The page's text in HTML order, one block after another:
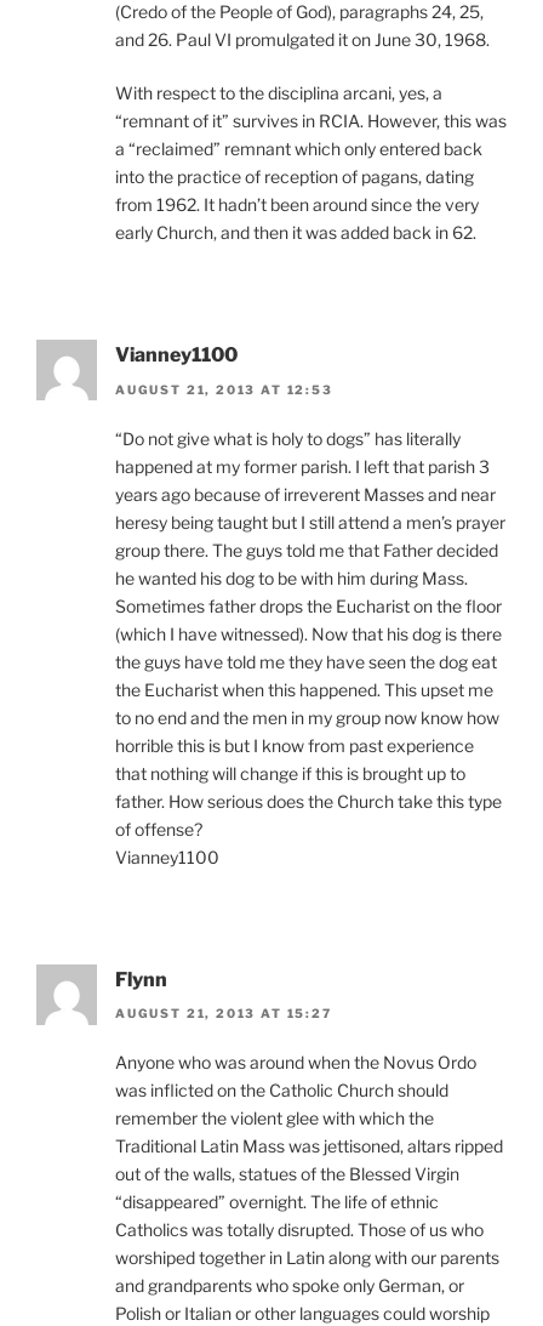
(Credo of the People of God), paragraphs 24, 25,
and 26. Paul VI promulgated it on June 30, 1968.
With respect to the disciplina arcani, yes, a
“remnant of it” survives in RCIA. However, this was
a “reclaimed” remnant which only entered back
into the practice of reception of pagans, dating
from 1962. It hadn’t been around since the very
early Church, and then it was added back in 62.
Vianney1100
AUGUST 21, 2013 AT 12:53
“Do not give what is holy to dogs” has literally
happened at my former parish. I left that parish 3
years ago because of irreverent Masses and near
heresy being taught but I still attend a men’s prayer
group there. The guys told me that Father decided
he wanted his dog to be with him during Mass.
Sometimes father drops the Eucharist on the floor
(which I have witnessed). Now that his dog is there
the guys have told me they have seen the dog eat
the Eucharist when this happened. This upset me
to no end and the men in my group now know how
horrible this is but I know from past experience
that nothing will change if this is brought up to
father. How serious does the Church take this type
of offense?
Vianney1100
Flynn
AUGUST 21, 2013 AT 15:27
Anyone who was around when the Novus Ordo
was inflicted on the Catholic Church should
remember the violent glee with which the
Traditional Latin Mass was jettisoned, altars ripped
out of the walls, statues of the Blessed Virgin
“disappeared” overnight. The life of ethnic
Catholics was totally disrupted. Those of us who
worshiped together in Latin along with our parents
and grandparents who spoke only German, or
Polish or Italian or other languages could worship